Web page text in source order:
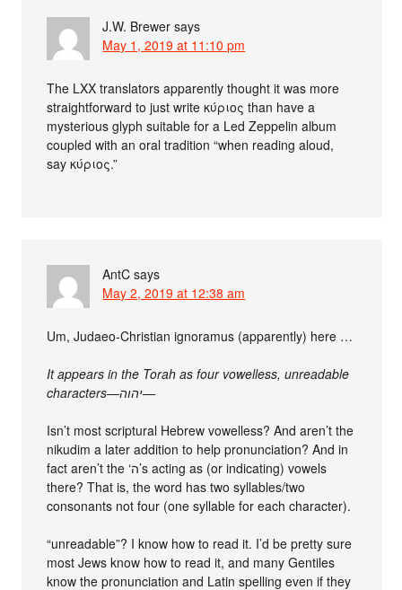
J.W. Brewer says
May 1, 2019 at 11:10 pm
The LXX translators apparently thought it was more
straightforward to just write κύριος than have a
mysterious glyph suitable for a Led Zeppelin album
coupled with an oral tradition “when reading aloud,
say κύριος.”
AntC says
May 2, 2019 at 12:38 am
Um, Judaeo-Christian ignoramus (apparently) here …
It appears in the Torah as four vowelless, unreadable
characters—יהוה—
Isn’t most scriptural Hebrew vowelless? And aren’t the
nikudim a later addition to help pronunciation? And in
fact aren’t the ‘ה’s acting as (or indicating) vowels
there? That is, the word has two syllables/two
consonants not four (one syllable for each character).
“unreadable”? I know how to read it. I’d be pretty sure
most Jews know how to read it, and many Gentiles
know the pronunciation and Latin spelling even if they